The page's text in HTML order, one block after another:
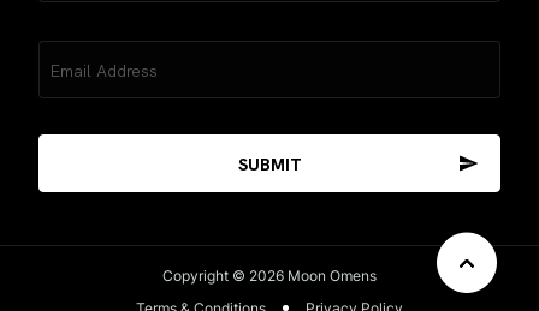
(Required)
Copyright © 2026 Moon Omens